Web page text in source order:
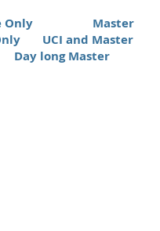
Only
Master
UCI and Master
long Master